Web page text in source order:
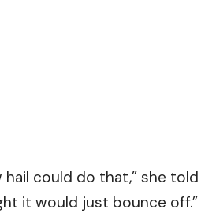
hail could do that,” she told
it would just bounce off.”